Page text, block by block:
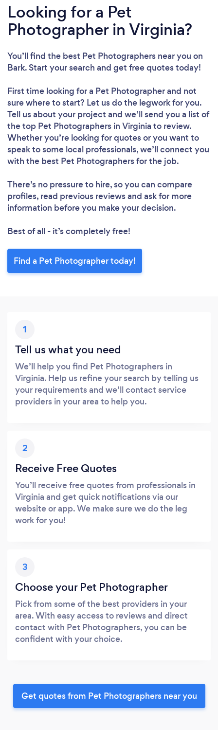
Looking for a Pet
Photographer in Virginia?
You’ll find the best Pet Photographers near you on
Bark. Start your search and get free quotes today!
First time looking for a Pet Photographerand not
sure where to start? Let us do the legwork for you.
Tell us about your project and we’ll send you a list of
the top Pet Photographers in Virginia to review.
Whether you’re looking for quotes or you want to
speak to some local professionals, we’ll connect you
with the best Pet Photographers for the job.
There’s no pressure to hire, so you can compare
profiles, read previous reviews and ask for more
information before you make your decision.
Best of all - it’s completely free!
Find a Pet Photographer today!
1
Tell us what you need
We’ll help you find Pet Photographers in
Virginia. Help us refine your search by telling us
your requirements and we’ll contact service
providers in your area to help you.
2
Receive Free Quotes
You’ll receive free quotes from professionals in
Virginia and get quick notifications via our
website or app. We make sure we do the leg
work for you!
3
Choose your Pet Photographer
Pick from some of the best providers in your
area. With easy access to reviews and direct
contact with Pet Photographers, you can be
confident with your choice.
Get quotes from Pet Photographers near you